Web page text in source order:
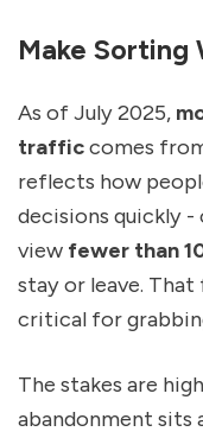
Make Sorting
As of July 2025,
trafficcomes
reflects how
decisions quickly
view fewer than
stay or leave.
critical for
The stakes are
abandonment sits